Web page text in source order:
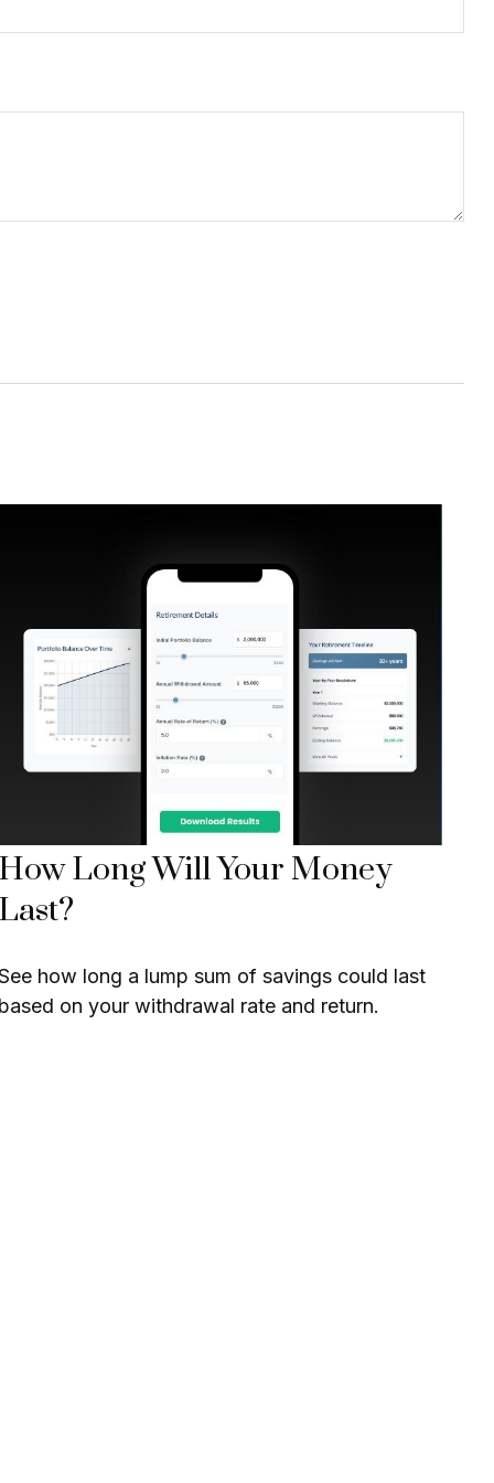
How Long Will Your Money
Last?
how long a lump sum of savings could last
based on your withdrawal rate and return.